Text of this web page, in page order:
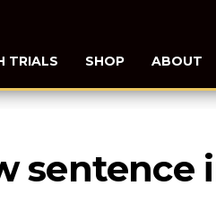
TRIALS SHOP ABOUT
sentence